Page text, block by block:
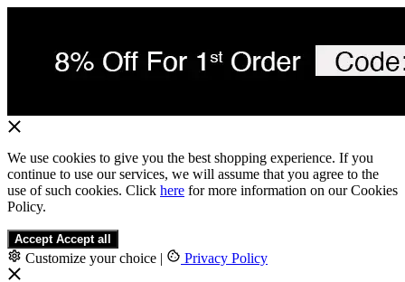
We use cookies to give you the best shopping experience. If you
continue to use our services, we will assume that you agree to the
use of such cookies. Click here for more information on our Cookies
Policy.
Accept Accept all
Customize your choice | Privacy Policy